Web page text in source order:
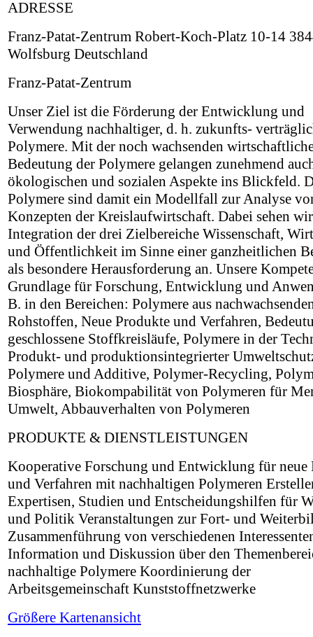
ADRESSE
Franz-Patat-Zentrum Robert-Koch-Platz 10-14
Wolfsburg Deutschland
Franz-Patat-Zentrum
Unser Ziel ist die Förderung der Entwicklung und
Verwendung nachhaltiger, d. h. zukunfts-
Polymere. Mit der noch wachsenden
Bedeutung der Polymere gelangen zunehmend
ökologischen und sozialen Aspekte ins Blickfeld.
Polymere sind damit ein Modellfall zur Analyse
Konzepten der Kreislaufwirtschaft. Dabei sehen
Integration der drei Zielbereiche Wissenschaft,
und Öffentlichkeit im Sinne einer ganzheitlichen
als besondere Herausforderung an. Unsere
Grundlage für Forschung, Entwicklung und
B. in den Bereichen: Polymere aus
Rohstoffen, Neue Produkte und Verfahren,
geschlossene Stoffkreisläufe, Polymere in der
Produkt- und produktionsintegrierter
Polymere und Additive, Polymer-Recycling,
Biosphäre, Biokompabilität von Polymeren für
Umwelt, Abbauverhalten von Polymeren
PRODUKTE & DIENSTLEISTUNGEN
Kooperative Forschung und Entwicklung für neue
und Verfahren mit nachhaltigen Polymeren
Expertisen, Studien und Entscheidungshilfen für
und Politik Veranstaltungen zur Fort- und
Zusammenführung von verschiedenen
Information und Diskussion über den
nachhaltige Polymere Koordinierung der
Arbeitsgemeinschaft Kunststoffnetzwerke
Größere Kartenansicht